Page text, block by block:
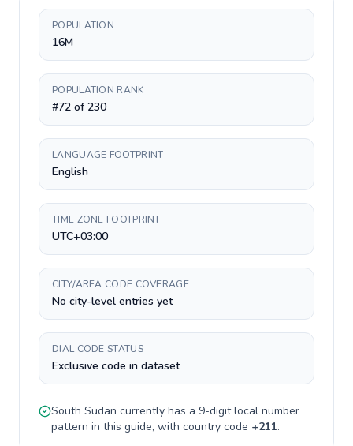
POPULATION
16M
POPULATION RANK
#72 of 230
LANGUAGE FOOTPRINT
English
TIME ZONE FOOTPRINT
UTC+03:00
CITY/AREA CODE COVERAGE
No city-level entries yet
DIAL CODE STATUS
Exclusive code in dataset
South Sudan currently has a 9-digitlocal number
pattern in this guide, with country code +211.